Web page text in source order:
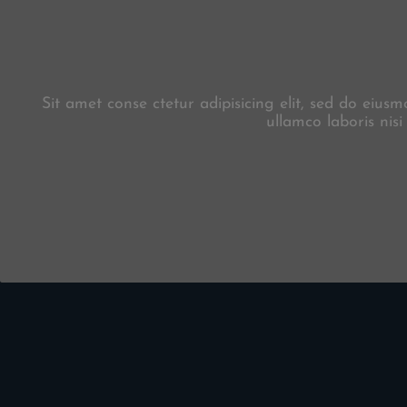
Sit amet conse ctetur adipisicing elit, sed do
ullamco laboris